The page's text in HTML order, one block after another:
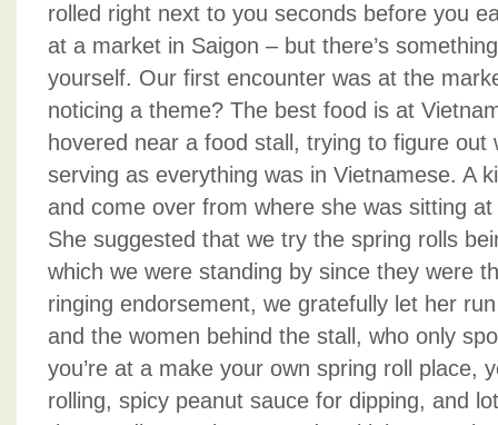
rolled right next to you seconds before you
at a market in Saigon – but there’s
yourself. Our first encounter was at the
noticing a theme? The best food is at
hovered near a food stall, trying to figure out
serving as everything was in Vietnamese. A
and come over from where she was sitting
She suggested that we try the spring rolls
which we were standing by since they were
ringing endorsement, we gratefully let her
and the women behind the stall, who only
you’re at a make your own spring roll place,
rolling, spicy peanut sauce for dipping, and